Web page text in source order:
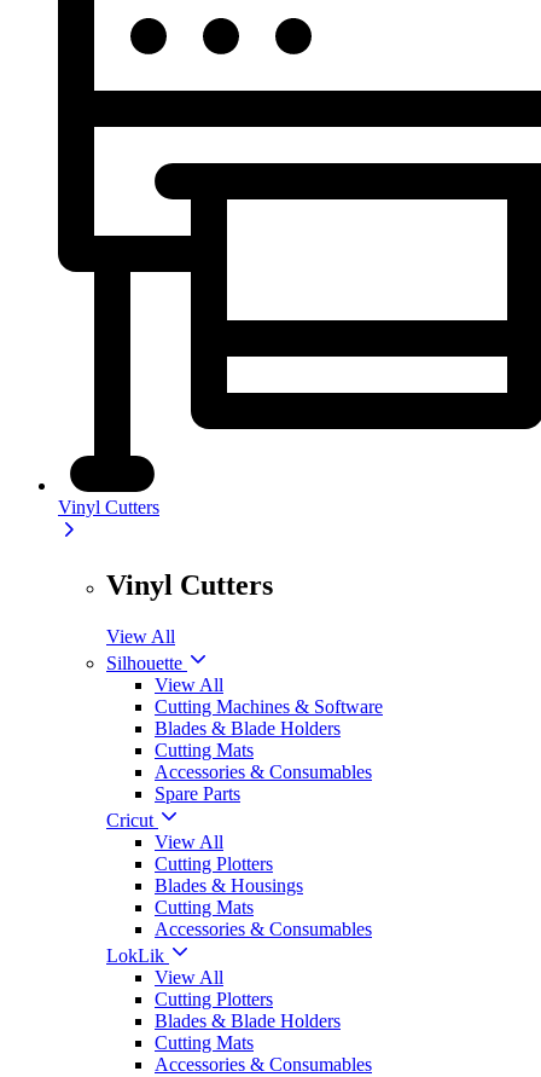
Vinyl Cutters
Vinyl Cutters
View All
Silhouette
View All
Cutting Machines & Software
Blades & Blade Holders
Cutting Mats
Accessories & Consumables
Spare Parts
Cricut
View All
Cutting Plotters
Blades & Housings
Cutting Mats
Accessories & Consumables
LokLik
View All
Cutting Plotters
Blades & Blade Holders
Cutting Mats
Accessories & Consumables